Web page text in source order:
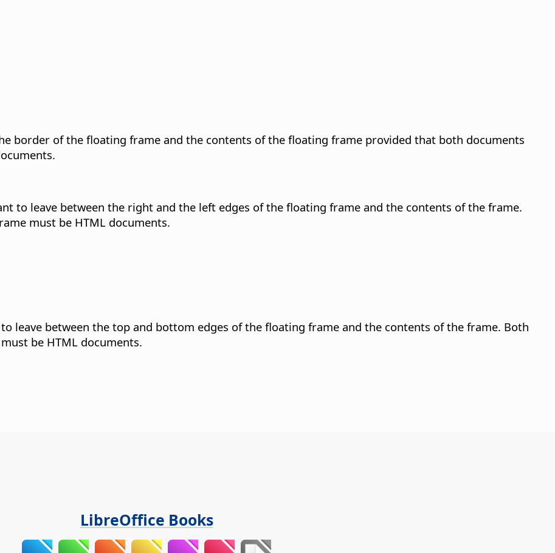
border of the floating frame and the contents of the floating frame provided that both documents
to leave between the right and the left edges of the floating frame and the contents of the frame.
must be HTML documents.
leave between the top and bottom edges of the floating frame and the contents of the frame. Both
be HTML documents.
LibreOffice Books